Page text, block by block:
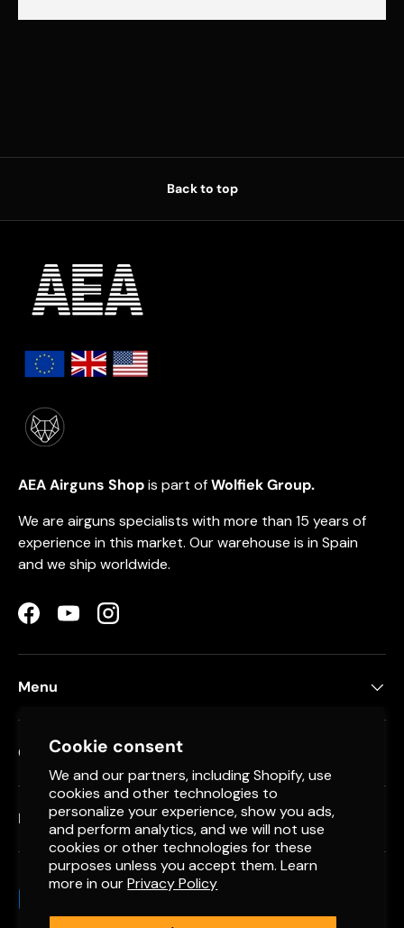
Cookie consent
We and our partners, including Shopify, use
cookies and other technologies to
personalize your experience, show you ads,
and perform analytics, and we will not use
cookies or other technologies for these
purposes unless you accept them. Learn
more in ourPrivacy Policy
Back to top
AEA Airguns Shopis part ofWolfiek Group.
We are airguns specialists with more than 15 years of
experience in this market. Our warehouse is in Spain
and we ship worldwide.
FacebookYouTubeInstagram
Menu
Contact
Newsletter
Payment methods accepted